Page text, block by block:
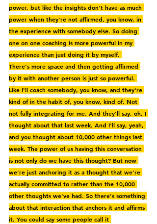
power, but like the insights don't have as much
power when they're not affirmed, you know, in
the experience with somebody else. So doing
one on one coaching is more powerful in my
experience than just doing it by myself.
There's more space and then getting affirmed
by it with another person is just so powerful.
Like I'll coach somebody, you know, and they're
kind of in the habit of, you know, kind of. Not
not fully integrating for me. And they'll say, oh, I
thought about that last week. And I'll say, yeah,
and you thought about 10,000 other things last
week. The power of us having this conversation
is not only do we have this thought? But now
we're just anchoring it as a thought that we're
actually committed to rather than the 10,000
other thoughts we've had. So there's something
about that interaction that anchors it and affirms
it. You could say some people call it